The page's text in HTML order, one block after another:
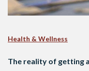
Health & Wellness
The reality of getting